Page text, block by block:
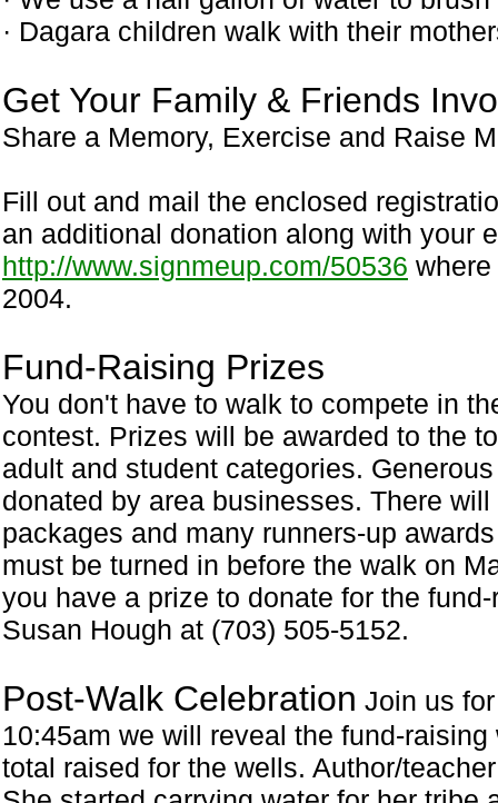
· Dagara children walk with their
Get Your Family & Friends
Share a Memory, Exercise and Raise
Fill out and mail the enclosed
an additional donation along with your
http://www.signmeup.com/50536
2004.
Fund-Raising Prizes
You don't have to walk to compete in
contest. Prizes will be awarded to the
adult and student categories.
donated by area businesses. There
packages and many runners-up
must be turned in before the walk on
you have a prize to donate for the
Susan Hough at (703) 505-5152.
Post-Walk Celebration Join us
10:45am we will reveal the fund-
total raised for the wells. Author/